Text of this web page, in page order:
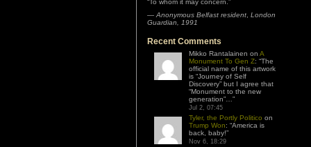
“To whom it may concern.”
— Anonymous Belfast resident London
Guardian, 1991
Recent Comments
Mikko Rantalainen on A
Monument To Gen Z: “The
official name of this artwork
is “Journey of Self
Discovery” but I agree that
“Monument to the new
generation”… ”
Jul 2, 07:45
Tyler, the Portly Politico on
Trump Won: “America is
back, baby!”
Nov 6, 18:29